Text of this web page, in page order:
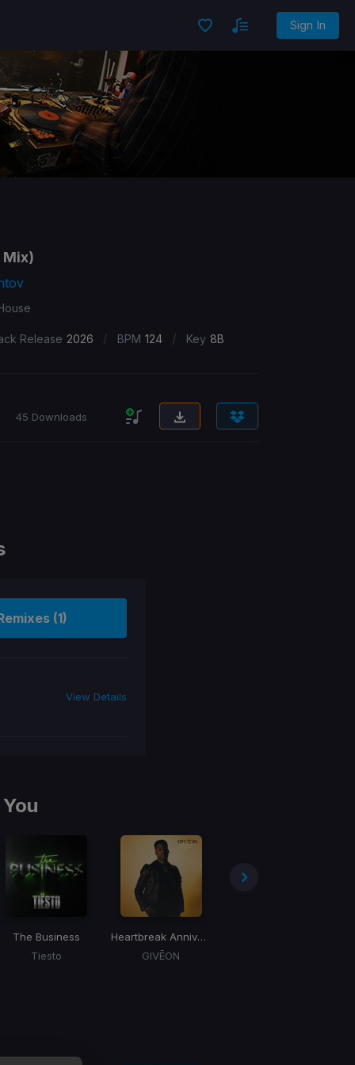
Sign In
Mix)
Release 2026 / BPM 124 / Key 8B
45 Downloads
(1)
View Details
The Business
Tiesto
Heartbreak Anniversary
GIVĒON